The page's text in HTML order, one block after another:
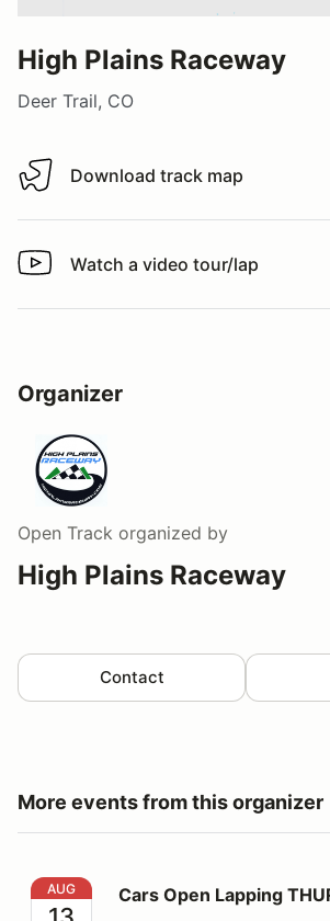
High Plains Raceway
Deer Trail, CO
Download track map
Download track map
Watch a video tour/lap
Watch a video tour/lap
Organizer
Open Track organized by
High Plains Raceway
Contact
More events from this organizer
Cars Open Lapping THURSDAY
AUG Cars Open Lapping